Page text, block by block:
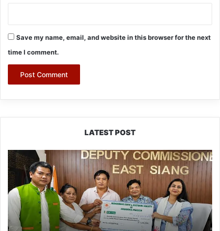
Save my name, email, and website in this browser for the next
time I comment.
LATEST POST
IFCSAP
Donates
₹3.16
Lakh
to
Support
Flood-
Affected